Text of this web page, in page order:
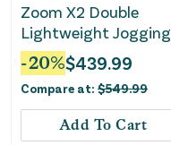
Zoom X2 Double
Lightweight Jogging
Stroller - Forged Iron
-20%$439.99
Compare at: $549.99
Add To Cart